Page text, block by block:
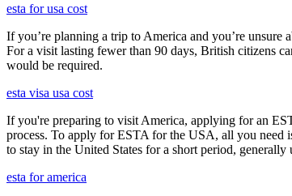
esta for usa cost
If you’re planning a trip to America and you’re
For a visit lasting fewer than 90 days, British citizens
would be required.
esta visa usa cost
If you're preparing to visit America, applying for an
process. To apply for ESTA for the USA, all you need
to stay in the United States for a short period, generally
esta for america